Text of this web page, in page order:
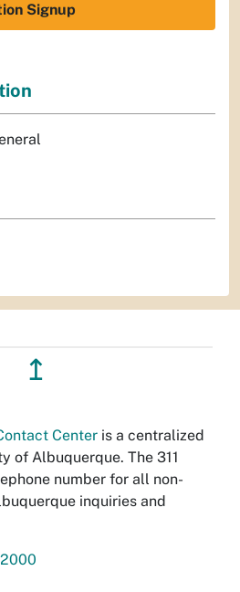
Signup
↥
Center is a centralized
of Albuquerque. The 311
number for all non-
inquiries and